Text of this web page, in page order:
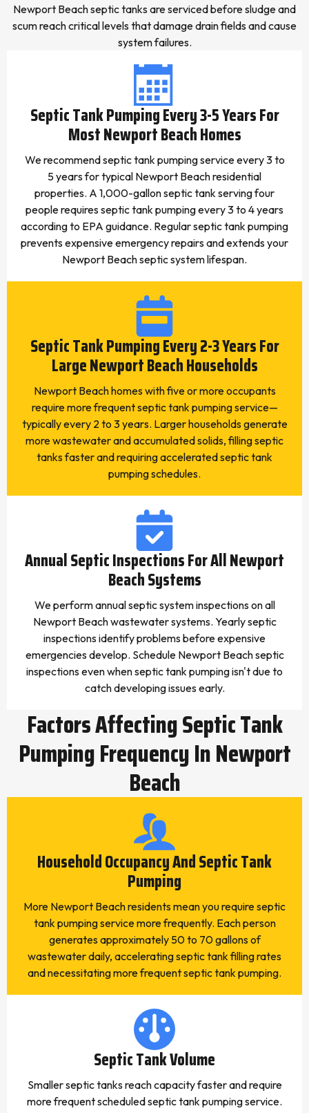
Newport Beach septic tanks are serviced before sludge and
scum reach critical levels that damage drain fields and cause
system failures.
Septic Tank Pumping Every 3-5 Years For
Most Newport Beach Homes
We recommend septic tank pumping service every 3 to
5 years for typical Newport Beach residential
properties. A 1,000-gallon septic tank serving four
people requires septic tank pumping every 3 to 4 years
according to EPA guidance. Regular septic tank pumping
prevents expensive emergency repairs and extends your
Newport Beach septic system lifespan.
Septic Tank Pumping Every 2-3 Years For
Large Newport Beach Households
Newport Beach homes with five or more occupants
require more frequent septic tank pumping service—
typically every 2 to 3 years. Larger households generate
more wastewater and accumulated solids, filling septic
tanks faster and requiring accelerated septic tank
pumping schedules.
Annual Septic Inspections For All Newport
Beach Systems
We perform annual septic system inspections on all
Newport Beach wastewater systems. Yearly septic
inspections identify problems before expensive
emergencies develop. Schedule Newport Beach septic
inspections even when septic tank pumping isn't due to
catch developing issues early.
Factors Affecting Septic Tank
Pumping Frequency In Newport
Beach
Household Occupancy And Septic Tank
Pumping
More Newport Beach residents mean you require septic
tank pumping service more frequently. Each person
generates approximately 50 to 70 gallons of
wastewater daily, accelerating septic tank filling rates
and necessitating more frequent septic tank pumping.
Septic Tank Volume
Smaller septic tanks reach capacity faster and require
more frequent scheduled septic tank pumping service.